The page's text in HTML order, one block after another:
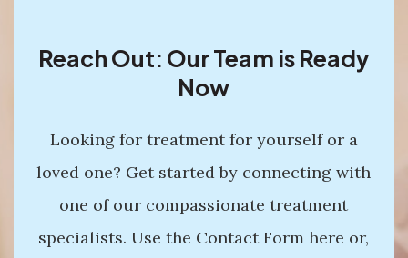
Reach Out: Our Team is Ready
Now
Looking for treatment for yourself or a
loved one? Get started by connecting with
one of our compassionate treatment
specialists. Use the Contact Form here or,